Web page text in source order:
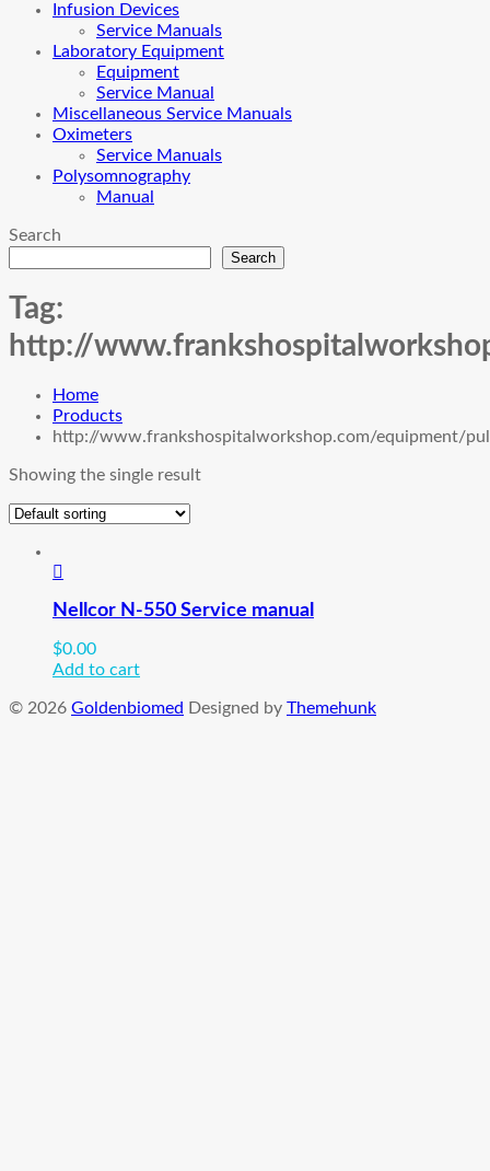
Infusion Devices
Service Manuals
Laboratory Equipment
Equipment
Service Manual
Miscellaneous Service Manuals
Oximeters
Service Manuals
Polysomnography
Manual
Search
Search
Tag:
http://
Home
Products
http://www.frankshospitalworkshop.com/equipment/
Showing the single result
Nellcor N-550 Service manual
$0.00
Add to cart
© 2026 Goldenbiomed Designed by Themehunk